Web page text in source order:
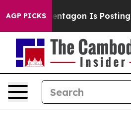
AGP PICKS
Pentagon Is Posting Cryptic